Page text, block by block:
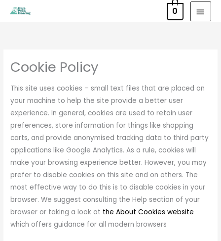
0
Cookie Policy
This site uses cookies – small text files that are placed on
your machine to help the site provide a better user
experience. In general, cookies are used to retain user
preferences, store information for things like shopping
carts, and provide anonymised tracking data to third party
applications like Google Analytics. As a rule, cookies will
make your browsing experience better. However, you may
prefer to disable cookies on this site and on others. The
most effective way to do this is to disable cookies in your
browser. We suggest consulting the Help section of your
browser or taking a look at the About Cookies website
which offers guidance for all modern browsers